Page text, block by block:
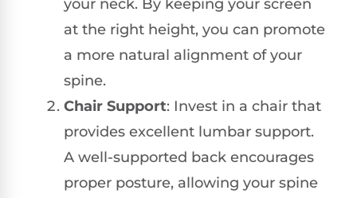
your neck. By keeping your screen
at the right height, you can promote
a more natural alignment of your
spine.
Chair Support: Invest in a chair that
provides excellent lumbar support.
A well-supported back encourages
proper posture, allowing your spine